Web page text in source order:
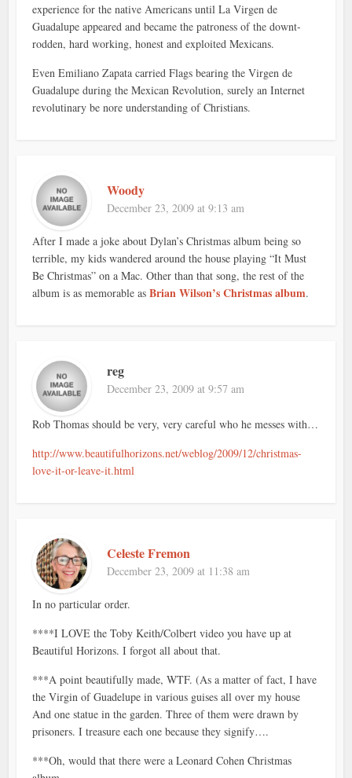
experience for the native Americans until La Virgen de
Guadalupe appeared and became the patroness of the downt-
rodden, hard working, honest and exploited Mexicans.
Even Emiliano Zapata carried Flags bearing the Virgen de
Guadalupe during the Mexican Revolution, surely an Internet
revolutinary be nore understanding of Christians.
Woody
December 23, 2009 at 9:13 am
After I made a joke about Dylan’s Christmas album being so
terrible, my kids wandered around the house playing “It Must
Be Christmas” on a Mac. Other than that song, the rest of the
album is as memorable asBrian Wilson’s Christmas album.
reg
December 23, 2009 at 9:57 am
Rob Thomas should be very, very careful who he messes with…
http://www.beautifulhorizons.net/weblog/2009/12/christmas-
love-it-or-leave-it.html
Celeste Fremon
December 23, 2009 at 11:38 am
In no particular order.
****I LOVE the Toby Keith/Colbert video you have up at
Beautiful Horizons. I forgot all about that.
***A point beautifully made, WTF. (As a matter of fact, I have
the Virgin of Guadelupe in various guises all over my house
And one statue in the garden. Three of them were drawn by
prisoners. I treasure each one because they signify….
***Oh, would that there were a Leonard Cohen Christmas